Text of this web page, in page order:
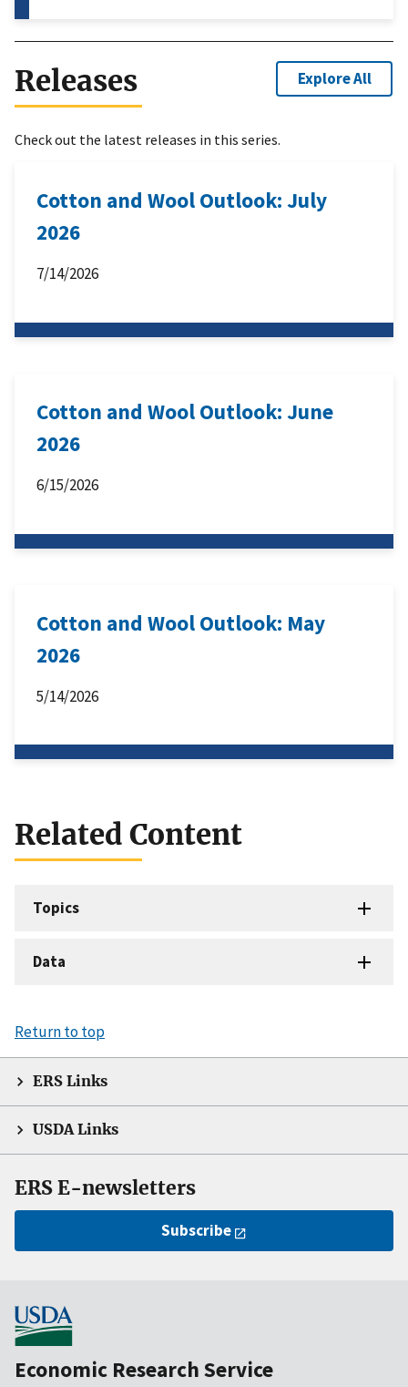
Releases Explore All
Check out the latest releases in this series.
Cotton and Wool Outlook: July
2026
7/14/2026
Cotton and Wool Outlook: June
2026
6/15/2026
Cotton and Wool Outlook: May
2026
5/14/2026
Related Content
Topics
Data
Return to top
ERS Links
USDA Links
ERS E-newsletters
Subscribe
Economic Research Service